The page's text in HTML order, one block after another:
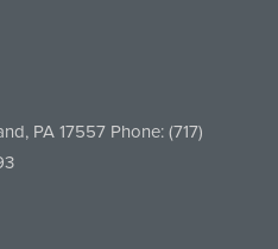
PA 17557 Phone: (717)